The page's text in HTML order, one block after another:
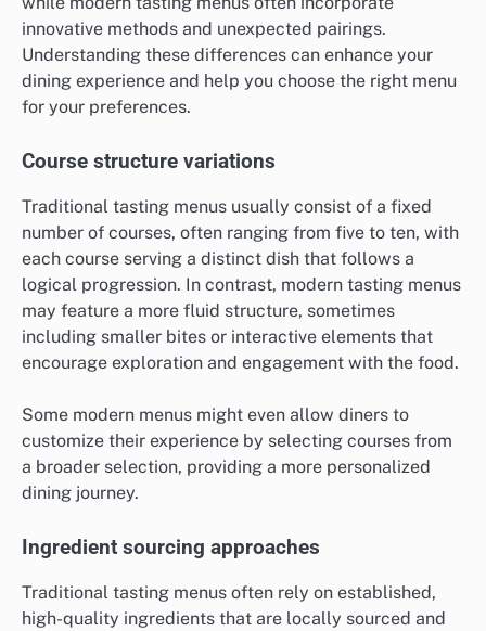
innovative methods and unexpected pairings.
Understanding these differences can enhance your
dining experience and help you choose the right menu
for your preferences.
Course structure variations
Traditional tasting menus usually consist of a fixed
number of courses, often ranging from five to ten, with
each course serving a distinct dish that follows a
logical progression. In contrast, modern tasting menus
may feature a more fluid structure, sometimes
including smaller bites or interactive elements that
encourage exploration and engagement with the food.
Some modern menus might even allow diners to
customize their experience by selecting courses from
a broader selection, providing a more personalized
dining journey.
Ingredient sourcing approaches
Traditional tasting menus often rely on established,
high-quality ingredients that are locally sourced and